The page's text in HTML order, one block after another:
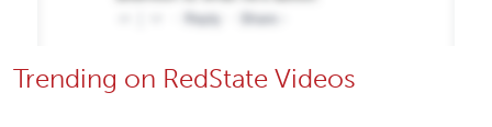
Trending on RedState Videos